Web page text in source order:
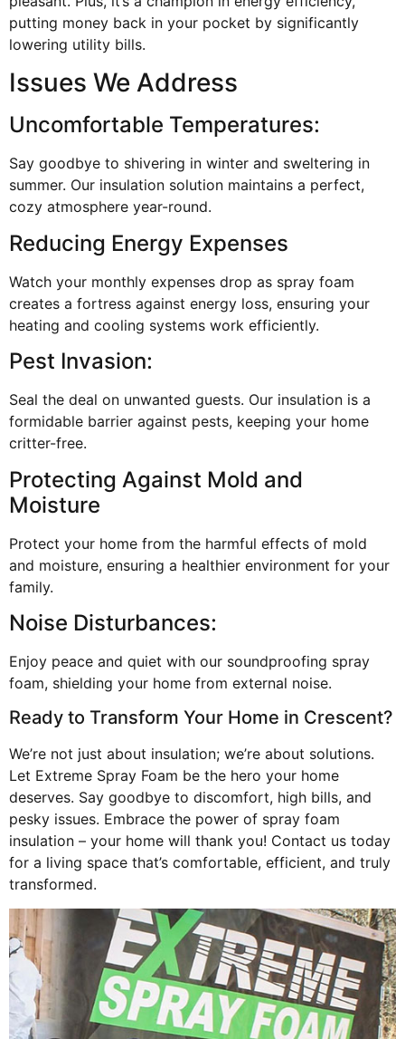
putting money back in your pocket by significantly
lowering utility bills.
Issues We Address
Uncomfortable Temperatures:
Say goodbye to shivering in winter and sweltering in
summer. Our insulation solution maintains a perfect,
cozy atmosphere year-round.
Reducing Energy Expenses
Watch your monthly expenses drop as spray foam
creates a fortress against energy loss, ensuring your
heating and cooling systems work efficiently.
Pest Invasion:
Seal the deal on unwanted guests. Our insulation is a
formidable barrier against pests, keeping your home
critter-free.
Protecting Against Mold and
Moisture
Protect your home from the harmful effects of mold
and moisture, ensuring a healthier environment for your
family.
Noise Disturbances:
Enjoy peace and quiet with our soundproofing spray
foam, shielding your home from external noise.
Ready to Transform Your Home in Crescent?
We’re not just about insulation; we’re about solutions.
Let Extreme Spray Foam be the hero your home
deserves. Say goodbye to discomfort, high bills, and
pesky issues. Embrace the power of spray foam
insulation – your home will thank you! Contact us today
for a living space that’s comfortable, efficient, and truly
transformed.